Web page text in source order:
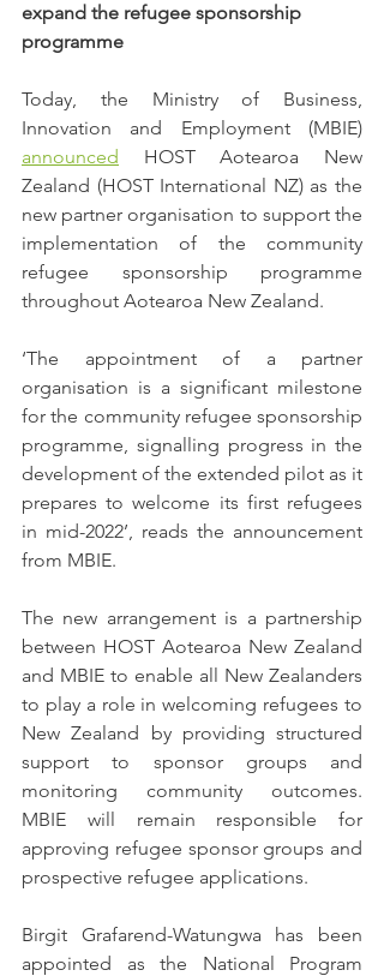
expand the refugee sponsorship
programme
Today, the Ministry of Business,
announced
HOST Aotearoa New
Zealand (HOST International NZ) as the
new partner organisation to support the
implementation of the community
refugee sponsorship programme
throughout Aotearoa New Zealand.
‘The appointment of a partner
organisation is a significant milestone
for the community refugee sponsorship
programme, signalling progress in the
development of the extended pilot as it
prepares to welcome its first refugees
in mid-2022’, reads the announcement
from MBIE.
The new arrangement is a partnership
between HOST Aotearoa New Zealand
and MBIE to enable all New Zealanders
to play a role in welcoming refugees to
New Zealand by providing structured
support to sponsor groups and
monitoring community outcomes.
MBIE will remain responsible for
approving refugee sponsor groups and
prospective refugee applications.
Birgit Grafarend-Watungwa has been
appointed as the National Program